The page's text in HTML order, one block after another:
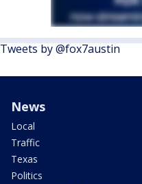
Tweets by @fox7austin
News
Local
Traffic
Texas
Politics